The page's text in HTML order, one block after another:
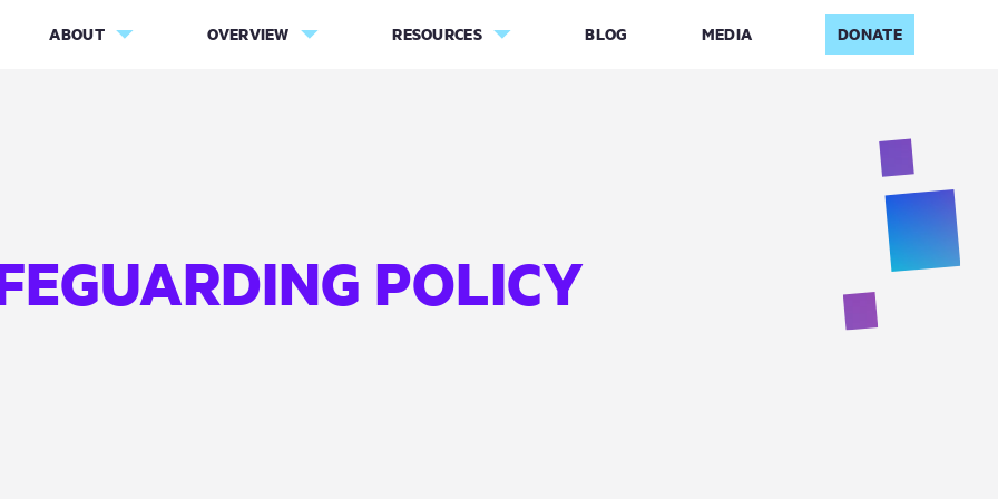
ABOUT OVERVIEW RESOURCES BLOG MEDIA DONATE
POLICY